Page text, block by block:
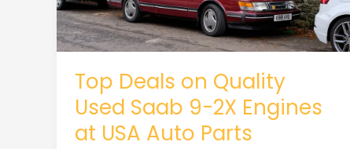
Top Deals on Quality
Used Saab 9-2X Engines
at USA Auto Parts